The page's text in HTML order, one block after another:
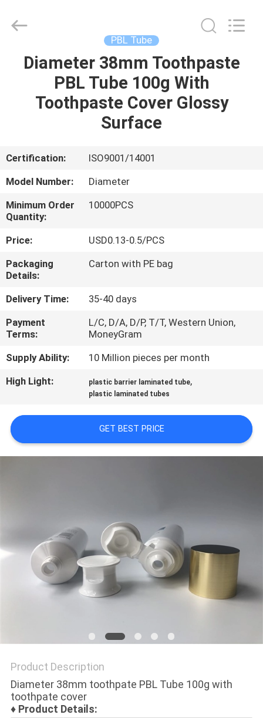
HOME
PRODUCTS
US
TOUR
CONTROL
CONTACT
US
REQUEST
A
COMPANY
PRIVACY
POLICY
Copyright
PLASTIC
PBL Tube
Diameter 38mm Toothpaste
PBL Tube 100g With
Toothpaste Cover Glossy
Surface
Certification:
ISO9001/14001
Model Number:
Diameter
Minimum Order
Quantity:
10000PCS
Price:
USD0.13-0.5/PCS
Packaging
Details:
Carton with PE bag
Delivery Time:
35-40 days
Payment
Terms:
L/C, D/A, D/P, T/T, Western Union,
MoneyGram
Supply Ability:
10 Million pieces per month
High Light:
plastic barrier laminated tube,
plastic laminated tubes
GET BEST PRICE
Product Description
Diameter 38mm toothpate PBL Tube 100g with
toothpate cover
♦ Product Details: